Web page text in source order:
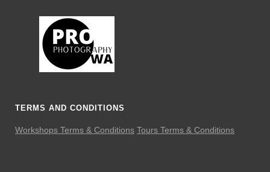
TERMS AND CONDITIONS
Workshops Terms & Conditions Tours Terms & Conditions